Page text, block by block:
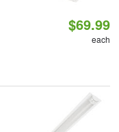
$69.99
each